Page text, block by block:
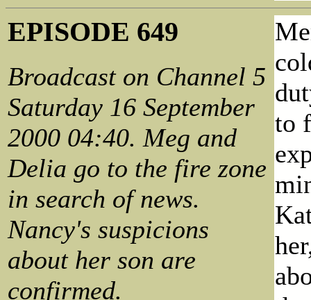
EPISODE 649
Broadcast on Channel 5
Saturday 16 September
2000 04:40. Meg and
Delia go to the fire zone
in search of news.
Nancy's suspicions
about her son are
confirmed.
to